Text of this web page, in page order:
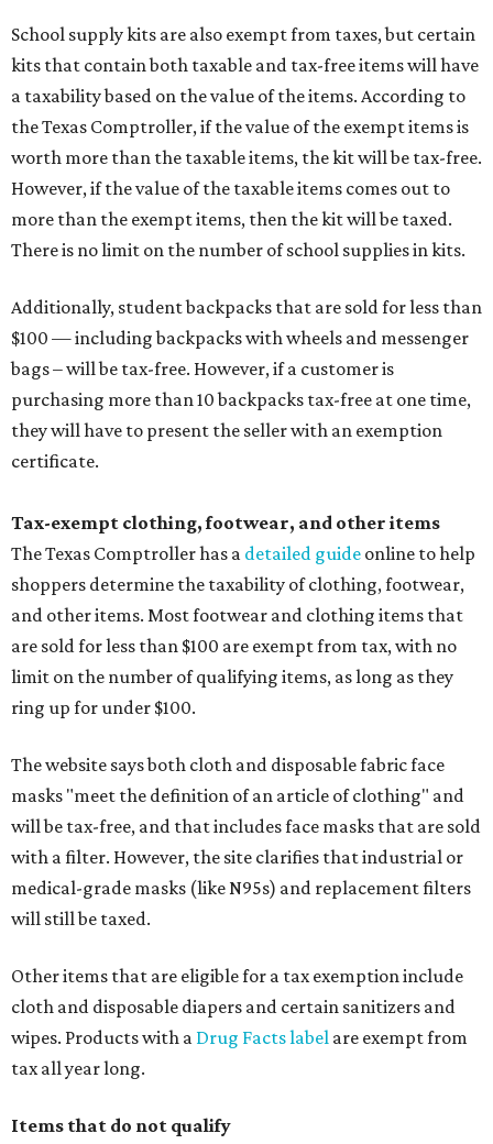
School supply kits are also exempt from taxes, but certain
kits that contain both taxable and tax-free items will have
a taxability based on the value of the items. According to
the Texas Comptroller, if the value of the exempt items is
worth more than the taxable items, the kit will be tax-free.
However, if the value of the taxable items comes out to
more than the exempt items, then the kit will be taxed.
There is no limit on the number of school supplies in kits.
Additionally, student backpacks that are sold for less than
$100 — including backpacks with wheels and messenger
bags – will be tax-free. However, if a customer is
purchasing more than 10 backpacks tax-free at one time,
they will have to present the seller with an exemption
certificate.
Tax-exempt clothing, footwear, and other items
The Texas Comptroller has a detailed guide online to help
shoppers determine the taxability of clothing, footwear,
and other items. Most footwear and clothing items that
are sold for less than $100 are exempt from tax, with no
limit on the number of qualifying items, as long as they
ring up for under $100.
The website says both cloth and disposable fabric face
masks "meet the definition of an article of clothing" and
will be tax-free, and that includes face masks that are sold
with a filter. However, the site clarifies that industrial or
medical-grade masks (like N95s) and replacement filters
will still be taxed.
Other items that are eligible for a tax exemption include
cloth and disposable diapers and certain sanitizers and
wipes. Products with a Drug Facts label are exempt from
tax all year long.
Items that do not qualify